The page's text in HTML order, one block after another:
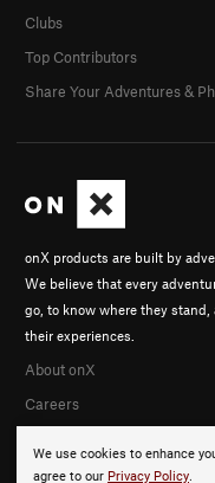
We use cookies to enhance
agree to our Privacy Policy.
onX products are built by
We believe that every
go, to know where they stand,
their experiences.
About onX
Careers
Clubs
Top Contributors
Share Your Adventures &